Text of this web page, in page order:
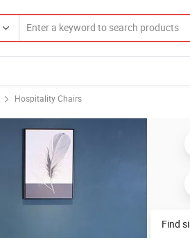
Hospitality Chairs